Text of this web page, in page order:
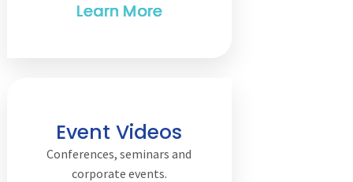
Event Videos
Conferences, seminars and
corporate events.